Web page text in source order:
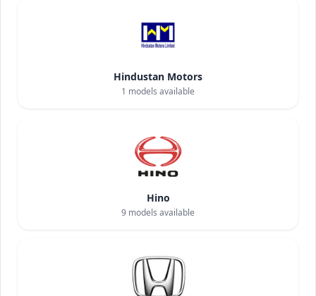
Hindustan Motors
1 models available
Hino
9 models available